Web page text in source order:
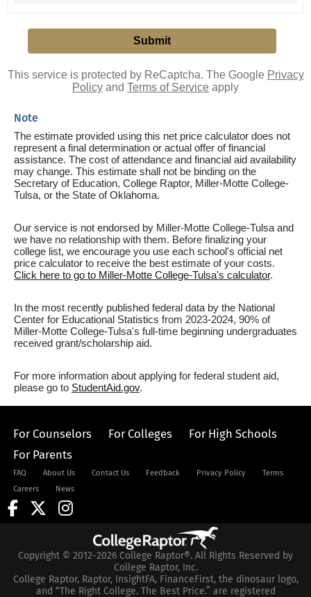
This service is protected by ReCaptcha. The Google Privacy
Policy and Terms of Service apply
Note
The estimate provided using this net price calculator does not
represent a final determination or actual offer of financial
assistance. The cost of attendance and financial aid availability
may change. This estimate shall not be binding on the
Secretary of Education, College Raptor, Miller-Motte College-
Tulsa, or the State of Oklahoma.
Our service is not endorsed by Miller-Motte College-Tulsa and
we have no relationship with them. Before finalizing your
college list, we encourage you use each school's official net
price calculator to receive the best estimate of your costs.
Click here to go to Miller-Motte College-Tulsa's calculator.
In the most recently published federal data by the National
Center for Educational Statistics from 2023-2024, 90% of
Miller-Motte College-Tulsa's full-time beginning undergraduates
received grant/scholarship aid.
For more information about applying for federal student aid,
please go to StudentAid.gov.
For Counselors For Colleges
For High Schools
For Parents
FAQ About Us Contact Us Feedback Privacy Policy
Terms
Careers
News
Copyright © 2012-2026 College Raptor®. All Rights Reserved by
College Raptor, Inc.
College Raptor, Raptor, InsightFA, FinanceFirst, the dinosaur logo,
and “The Right College. The Best Price.” are registered